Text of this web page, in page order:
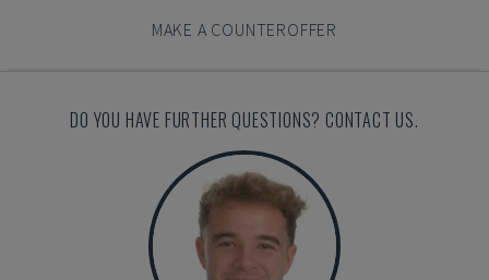
MAKE A COUNTEROFFER
DO YOU HAVE FURTHER QUESTIONS? CONTACT US.